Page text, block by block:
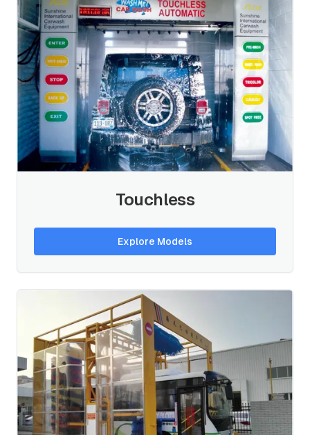
Touchless
Explore Models